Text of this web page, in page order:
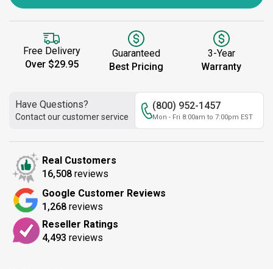
Free Delivery
Over $29.95
Guaranteed
Best Pricing
3-Year
Warranty
Have Questions?
Contact our customer service
(800) 952-1457
Mon - Fri 8:00am to 7:00pm EST
Real Customers
16,508 reviews
Google Customer Reviews
1,268 reviews
Reseller Ratings
4,493 reviews